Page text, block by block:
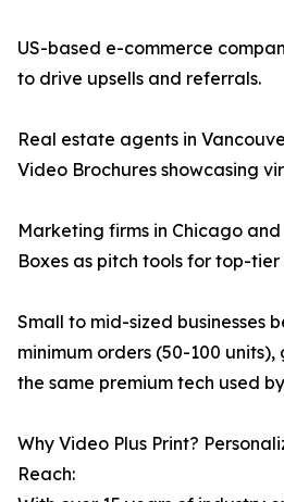
US-based e-commerce
to drive upsells and referrals.
Real estate agents in
Video Brochures showcasing
Marketing firms in Chicago
Boxes as pitch tools for top-tier
Small to mid-sized businesses
minimum orders (50-100
the same premium tech used
Why Video Plus Print?
Reach: